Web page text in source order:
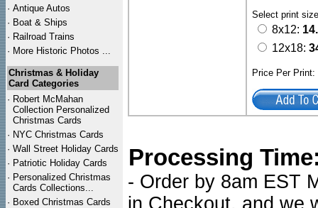
· Antique Autos
· Boat & Ships
· Railroad Trains
· More Historic Photos ...
Christmas & Holiday
Card Categories
· Robert McMahan
Collection Personalized
Christmas Cards
· NYC Christmas Cards
· Wall Street Holiday Cards
· Patriotic Holiday Cards
· Personalized Christmas
Cards Collections...
· Boxed Christmas Cards
Select print
8x12:
12x18:
Price Per
Processing
- Order by 8am EST
in Checkout, and we